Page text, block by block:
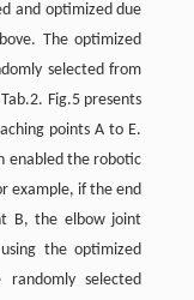
and optimized due
The optimized
selected from
Fig.5 presents
points A to E.
enabled the robotic
example, if the end
B, the elbow joint
the optimized
selected